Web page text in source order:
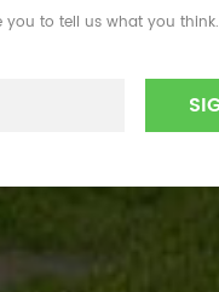
you to tell us what you think.